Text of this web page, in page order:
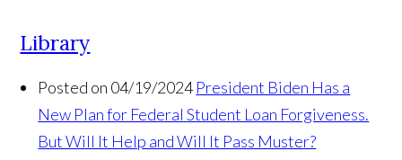
Library
Posted on 04/19/2024 President Biden Has a
New Plan for Federal Student Loan Forgiveness.
But Will It Help and Will It Pass Muster?